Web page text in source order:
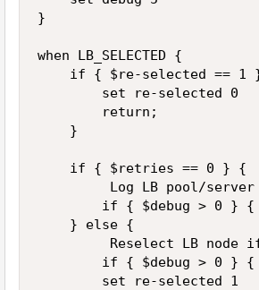
}
when LB_SELECTED {
if { $re-selected == 1
        set re-selected 0
        return;
    }
    if { $retries == 0 } {
Log LB pool/server
if { $debug > 0 }
    } else {
Reselect LB node
if { $debug > 0 }
        set re-selected 1